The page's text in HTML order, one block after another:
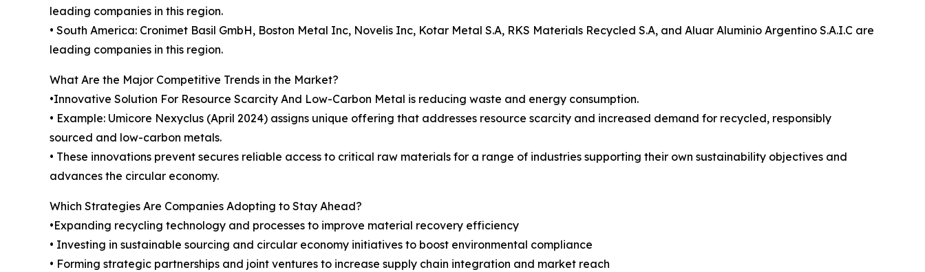
leading companies in this region.
• South America: Cronimet Basil GmbH, Boston Metal Inc, Novelis Inc, Kotar Metal S.A, RKS Materials Recycled S.A, and Aluar Aluminio Argentino S.A.I.C are
leading companies in this region.
What Are the Major Competitive Trends in the Market?
•Innovative Solution For Resource Scarcity And Low-Carbon Metal is reducing waste and energy consumption.
• Example: Umicore Nexyclus (April 2024) assigns unique offering that addresses resource scarcity and increased demand for recycled, responsibly
sourced and low-carbon metals.
• These innovations prevent secures reliable access to critical raw materials for a range of industries supporting their own sustainability objectives and
advances the circular economy.
Which Strategies Are Companies Adopting to Stay Ahead?
•Expanding recycling technology and processes to improve material recovery efficiency
• Investing in sustainable sourcing and circular economy initiatives to boost environmental compliance
• Forming strategic partnerships and joint ventures to increase supply chain integration and market reach